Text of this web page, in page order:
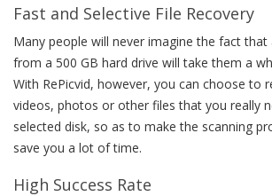
Fast and Selective File Recovery
Many people will never imagine the fact
from a 500 GB hard drive will take them a
With RePicvid, however, you can choose to
videos, photos or other files that you really
selected disk, so as to make the scanning
save you a lot of time.
High Success Rate